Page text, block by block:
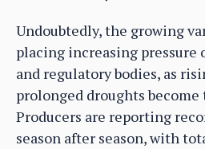
Undoubtedly, the growing
placing increasing pressure
and regulatory bodies, as
prolonged droughts become
Producers are reporting
season after season, with